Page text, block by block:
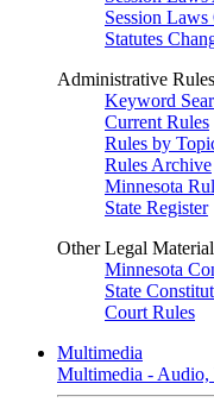
Session
Statutes
Administrative Rules
Keyword
Current Rules
Rules by
Rules Archive
Minnesota
State Register
Other Legal
Minnesota
State
Court Rules
Multimedia
Multimedia - Audio,